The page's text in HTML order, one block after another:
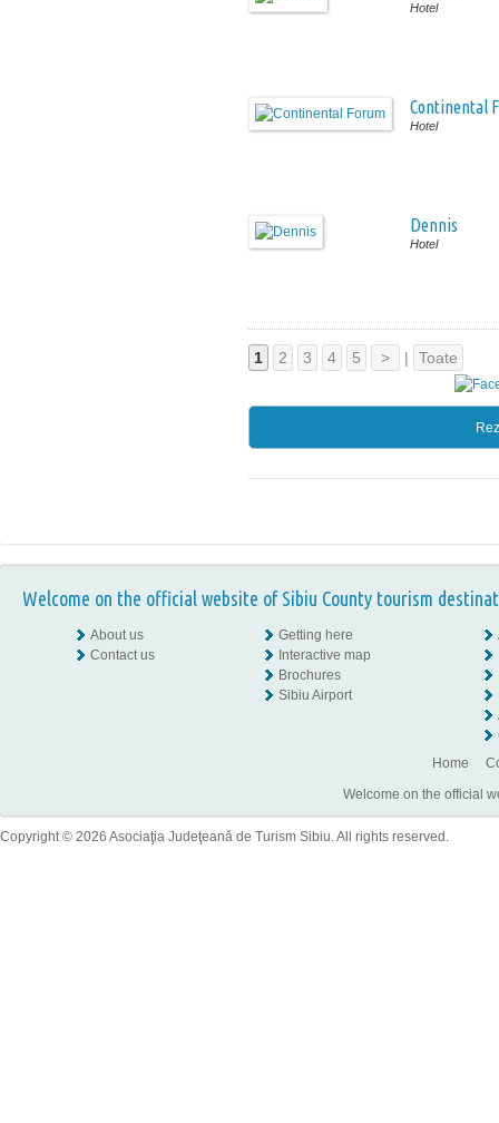
Hotel
Continental
Hotel
Dennis
Hotel
1 2 3 4 5 > | Toate
Welcome on the official website of Sibiu County tourism
About us
Contact us
Getting here
Interactive map
Brochures
Sibiu Airport
Home
Welcome on the official
Copyright © 2026 Asociaţia Judeţeană de Turism Sibiu. All rights reserved.